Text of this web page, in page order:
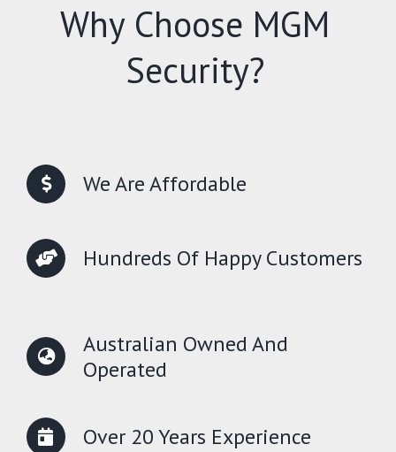
Why Choose MGM
Security?
We Are Affordable
Hundreds Of Happy Customers
Australian Owned And
Operated
Over 20 Years Experience